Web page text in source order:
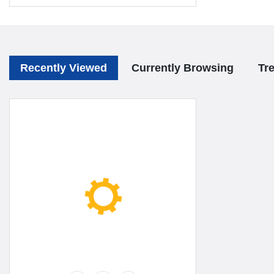
Recently Viewed Currently Browsing